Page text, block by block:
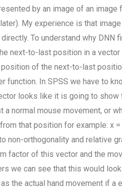
by an image of an image
My experience is that
To understand why DNN
next-to-last position in a vector
of the next-to-last
function. In SPSS we have to
looks like it is going to
a normal mouse movement, or
that position for example: x
non-orthogonality and relative
factor of this vector and the
we can see that this would
the actual hand movement if a